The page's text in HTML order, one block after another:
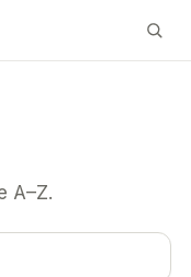
A–Z.